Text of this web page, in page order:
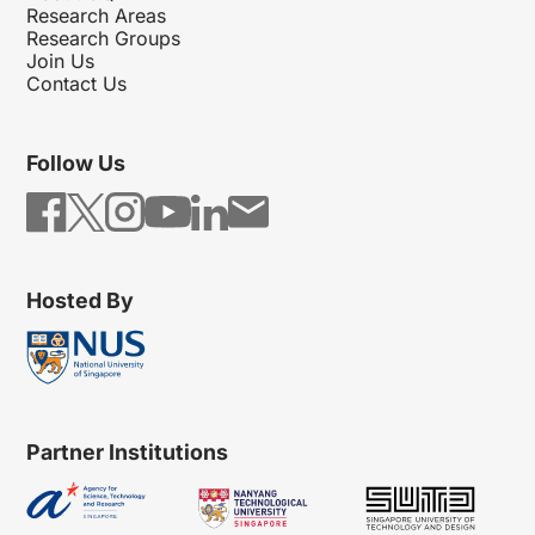
Research Areas
Research Groups
Join Us
Contact Us
Follow Us
Hosted By
Partner Institutions